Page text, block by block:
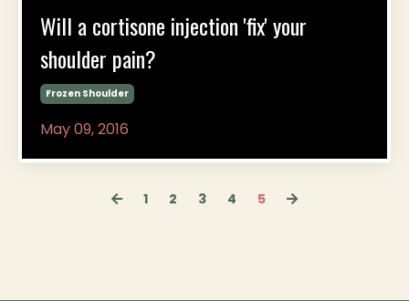
Will a cortisone injection 'fix' your
shoulder pain?
Frozen Shoulder
May 09, 2016
1 2 3 4 5